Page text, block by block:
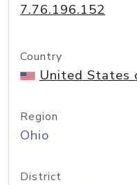
7.76.196.152
Country
United States
Region
Ohio
District